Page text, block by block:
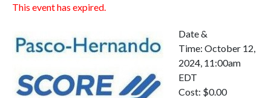
This event has expired.
Date &
Time: October 12,
2024, 11:00am
EDT
Cost: $0.00